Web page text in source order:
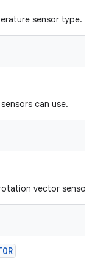
sensor type.
can use.
vector sensor